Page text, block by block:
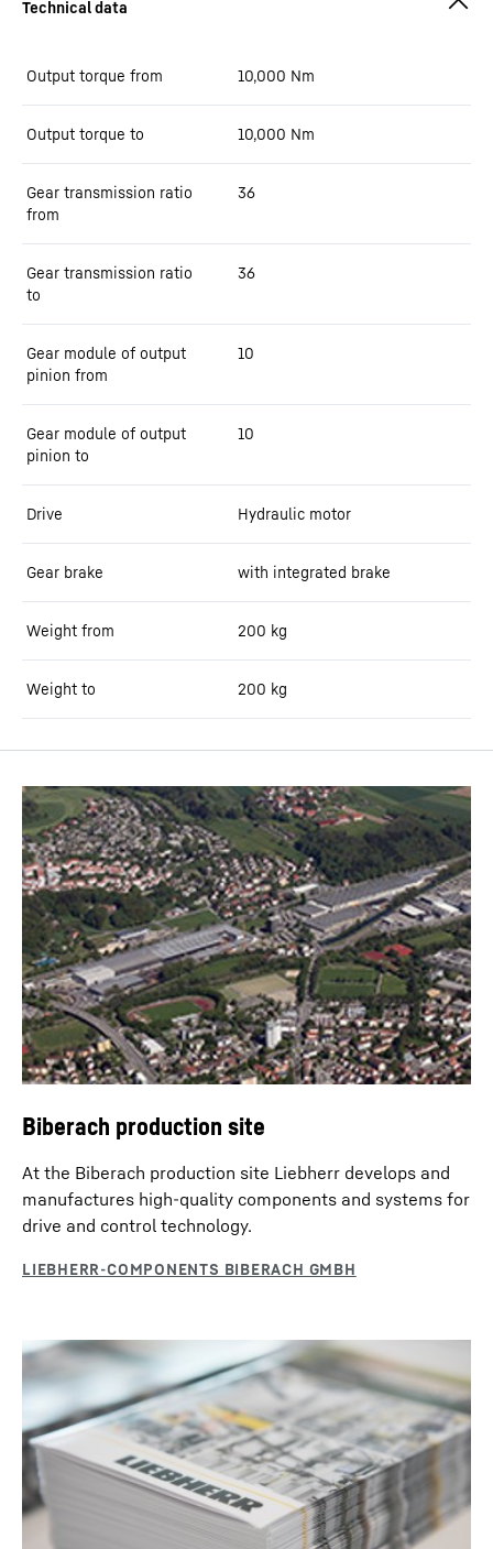
Output torque from 10,000 Nm
Output torque to 10,000 Nm
Gear transmission ratio
from
36
Gear transmission ratio
to
36
Gear module of output
pinion from
10
Gear module of output
pinion to
10
Drive Hydraulic motor
Gear brake with integrated brake
Weight from 200 kg
Weight to 200 kg
Biberach production site
At the Biberach production site Liebherr develops and
manufactures high-quality components and systems for
drive and control technology.